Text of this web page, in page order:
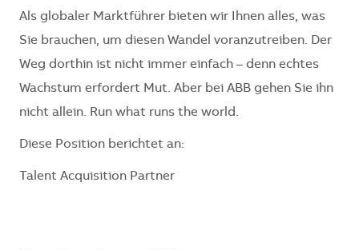
Als globaler Marktführer bieten wir Ihnen alles, was
Sie brauchen, um diesen Wandel voranzutreiben. Der
Weg dorthin ist nicht immer einfach – denn echtes
Wachstum erfordert Mut. Aber bei ABB gehen Sie ihn
nicht allein. Run what runs the world.
Diese Position berichtet an:
Talent Acquisition Partner